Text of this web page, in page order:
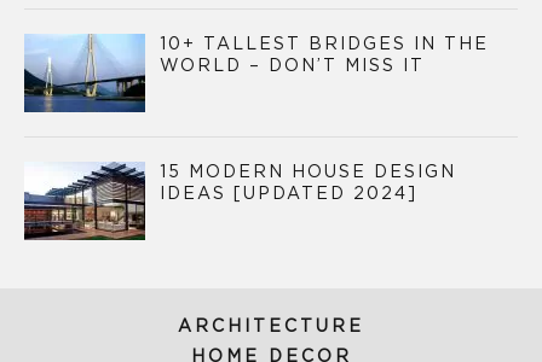
10+ TALLEST BRIDGES IN THE
WORLD – DON’T MISS IT
15 MODERN HOUSE DESIGN
IDEAS [UPDATED 2024]
ARCHITECTURE
HOME DECOR